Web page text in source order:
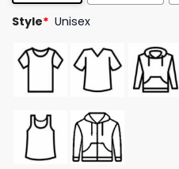
Style* Unisex